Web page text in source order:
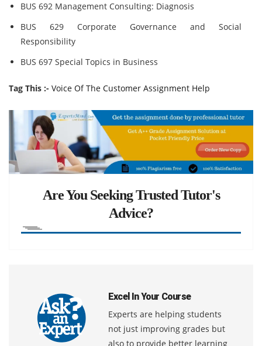
BUS 692 Management Consulting: Diagnosis
BUS 629 Corporate Governance and Social
Responsibility
BUS 697 Special Topics in Business
Tag This :- Voice Of The Customer Assignment Help
Are You Seeking Trusted Tutor's
Advice?
Excel In Your Course
Experts are helping students
not just improving grades but
also to provide better learning